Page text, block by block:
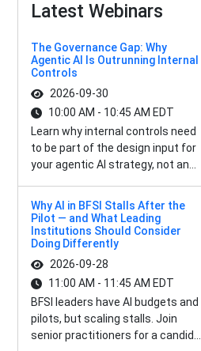
Latest Webinars
The Governance Gap: Why
Agentic AI Is Outrunning Internal
Controls
2026-09-30
10:00 AM - 10:45 AM EDT
Learn why internal controls need
to be part of the design input for
your agentic AI strategy, not an...
Why AI in BFSI Stalls After the
Pilot — and What Leading
Institutions Should Consider
Doing Differently
2026-09-28
11:00 AM - 11:45 AM EDT
BFSI leaders have AI budgets and
pilots, but scaling stalls. Join
senior practitioners for a candid...